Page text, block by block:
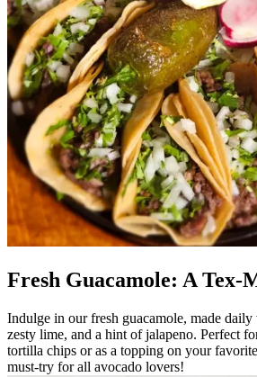
Fresh Guacamole: A Tex-
Indulge in our fresh guacamole, made
zesty lime, and a hint of jalapeno. Perfect
tortilla chips or as a topping on your
must-try for all avocado lovers!